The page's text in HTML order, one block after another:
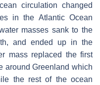
circulation changed
in the Atlantic Ocean
masses sank to the
and ended up in the
mass replaced the first
around Greenland which
the rest of the ocean